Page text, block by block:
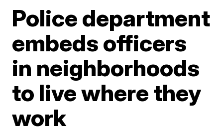
Police department
embeds officers
in neighborhoods
to live where they
work